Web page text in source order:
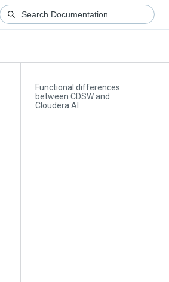
Functional differences
between CDSW and
Cloudera AI